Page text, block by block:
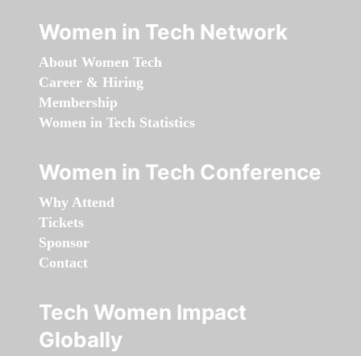
Women in Tech Network
About Women Tech
Career & Hiring
Membership
Women in Tech Statistics
Women in Tech Conference
Why Attend
Tickets
Sponsor
Contact
Tech Women Impact
Globally